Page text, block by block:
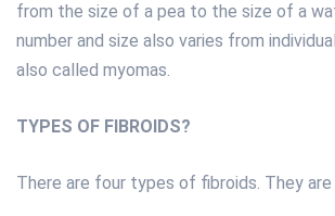
from the size of a pea to the size of a
number and size also varies from
also called myomas.
TYPES OF FIBROIDS?
There are four types of fibroids. They